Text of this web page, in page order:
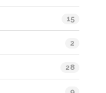
15
2
28